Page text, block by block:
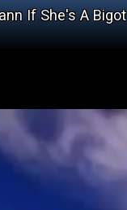
If She's A Bigot